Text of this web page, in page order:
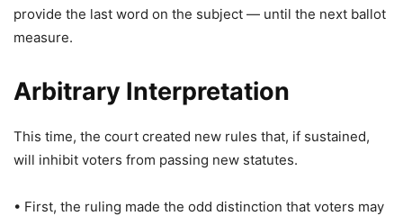
provide the last word on the subject — until the next ballot
measure.
Arbitrary Interpretation
This time, the court created new rules that, if sustained,
will inhibit voters from passing new statutes.
• First, the ruling made the odd distinction that voters may